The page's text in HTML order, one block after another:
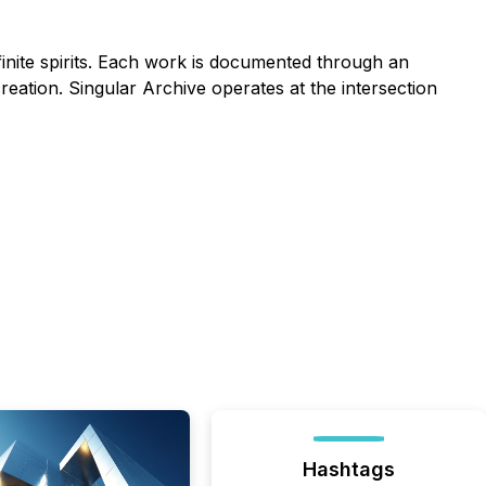
spirits. Each work is documented through an
Singular Archive operates at the intersection
Hashtags